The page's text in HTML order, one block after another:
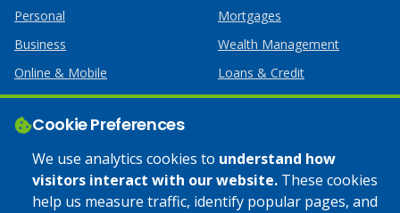
Cookie Preferences
We use analytics cookies to understand how
visitors interact with our website. These cookies
help us measure traffic, identify popular pages, and
Personal
Business
Online & Mobile
Mortgages
Wealth Management
Loans & Credit
Business Services
Help
Lost or Stolen Card
Apply Online
Credit Card